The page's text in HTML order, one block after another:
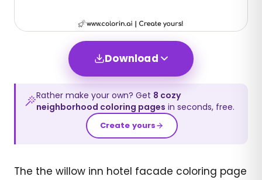
Download
Rather make your own? Get 8 cozy
neighborhood coloring pages in seconds, free.
Create yours
The the willow inn hotel facade coloring page